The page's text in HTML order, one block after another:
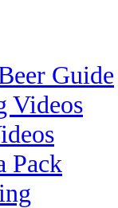
Guide
Videos
Pack